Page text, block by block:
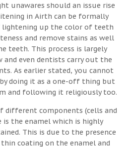
unawares should an issue rise
in Airth can be formally
lightening up the color of teeth
and remove stains as well
teeth. This process is largely
and even dentists carry out the
As earlier stated, you cannot
doing it as a one-off thing but
and following it religiously too.
different components (cells and
is the enamel which is highly
This is due to the presence
coating on the enamel and